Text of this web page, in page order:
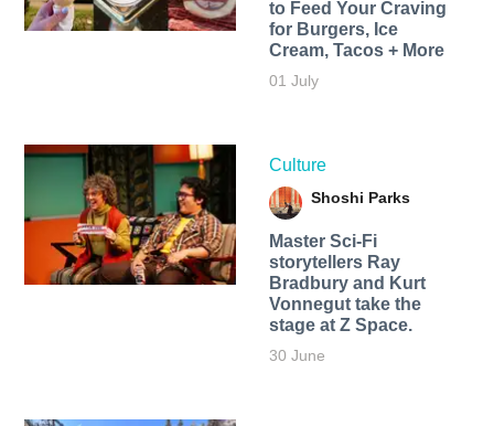
to Feed Your Craving
for Burgers, Ice
Cream, Tacos + More
01 July
Culture
Shoshi Parks
Master Sci-Fi
storytellers Ray
Bradbury and Kurt
Vonnegut take the
stage at Z Space.
30 June